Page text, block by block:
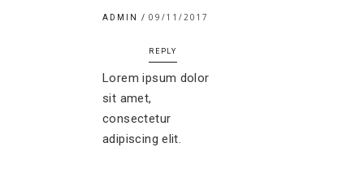
ADMIN 09/11/2017
REPLY
Lorem ipsum dolor
sit amet,
consectetur
adipiscing elit.